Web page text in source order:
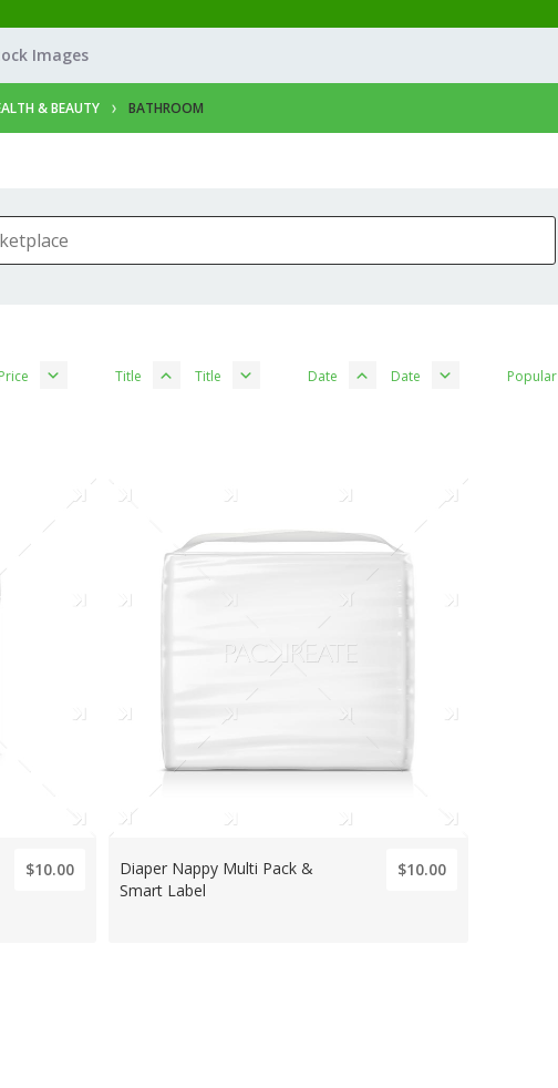
Images
& BEAUTY BATHROOM
Price Title Title Date Date Popular
$10.00
Diaper Nappy Multi Pack &
Smart Label
$10.00